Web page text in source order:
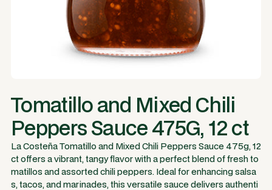
Tomatillo and Mixed Chili
Peppers Sauce 475G, 12 ct
La Costeña Tomatillo and Mixed Chili Peppers Sauce 475g, 12
ct offers a vibrant, tangy flavor with a perfect blend of fresh to
matillos and assorted chili peppers. Ideal for enhancing salsa
s, tacos, and marinades, this versatile sauce delivers authenti